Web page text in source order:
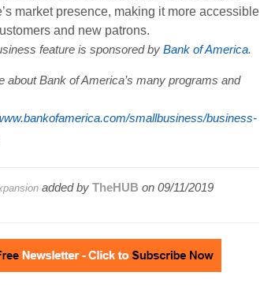
market presence, making it more accessible
and new patrons.
feature is sponsored by Bank of America.
about Bank of America’s many programs and
smallbusiness/business-
added by TheHUB on 09/11/2019